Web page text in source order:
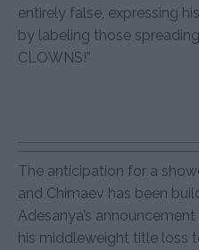
entirely false, expressing
by labeling those
CLOWNS!”
The anticipation for a
and Chimaev has been
Adesanya’s
his middleweight title loss